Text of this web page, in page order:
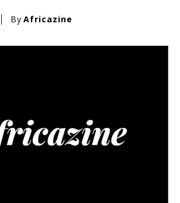
By Africazine